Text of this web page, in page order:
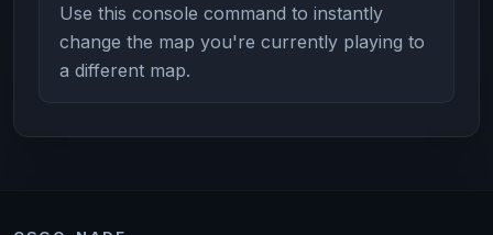
Use this console command to instantly
change the map you're currently playing to
a different map.